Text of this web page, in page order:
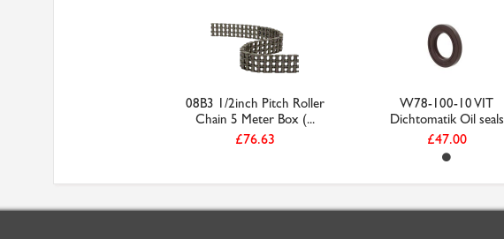
08B3 1/2inch Pitch Roller
Chain 5 Meter Box (...
£76.63
W78-100-10 VIT
Dichtomatik Oil seals
£47.00